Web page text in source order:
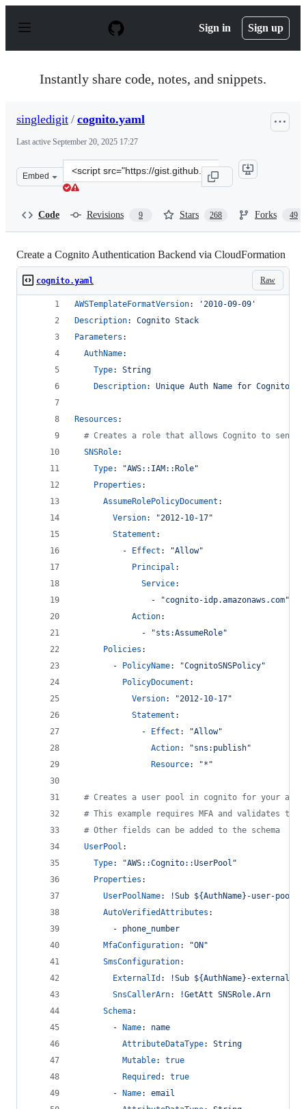
p
Sign in Sign up
Instantly share code, notes, and snippets.
singledigit / cognito.yaml
Last active September 20, 2025 17:27
Embed
Clone
this
Code Revisions 9 Stars 268 Forks 49
Create a Cognito Authentication Backend via CloudFormation
Raw
cognito.yaml
AWSTemplateFormatVersion: '2010-09-09 '
Description: Cognito Stack
Parameters :
AuthName:
Type: String
Description: Unique Auth Name for Cognito
Resources :
# Creates a role that allows Cognito to send
SNSRole:
Type: "AWS::IAM::Role"
Properties :
AssumeRolePolicyDocument :
Version: "2012-10-17"
Statement :
          -
Effect : "Allow"
Principal :
Service:
                -
"cognito-idp.amazonaws.com"
Action:
              -
"sts:AssumeRole"
Policies :
        -
PolicyName: "CognitoSNSPolicy"
PolicyDocument :
Version: "2012-10-17"
Statement :
              -
Effect : "Allow"
Action: "sns:publish"
Resource: "* "
# Creates a user pool in cognito for your app
# This example requires MFA and validates the
# Other fields can be added to the schema
UserPool :
Type: "AWS::Cognito::UserPool "
Properties :
UserPoolName:
!Sub ${AuthName}-user-pool
AutoVerifiedAttributes :
        -
phone_number
MfaConfiguration: "ON "
SmsConfiguration:
ExternalId :
!Sub ${AuthName}-external
SnsCallerArn:
!GetAtt SNSRole.Arn
Schema:
        -
Name: name
AttributeDataType: String
Mutable: true
Required : true
        -
Name: email